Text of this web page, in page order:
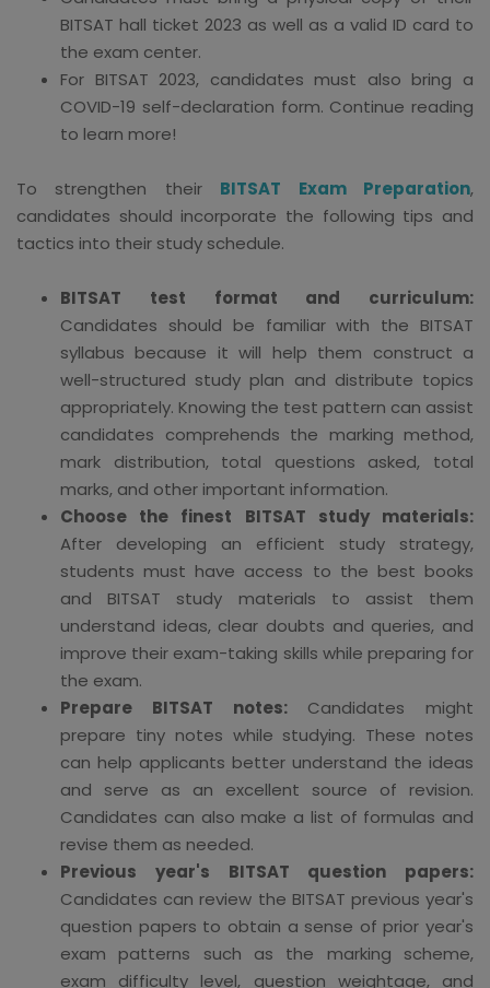
BITSAT hall ticket 2023 as well as a valid ID card to
the exam center.
For BITSAT 2023, candidates must also bring a
COVID-19 self-declaration form. Continue reading
to learn more!
To strengthen their BITSAT Exam Preparation,
candidates should incorporate the following tips and
tactics into their study schedule.
BITSAT test format and curriculum:
Candidates should be familiar with the BITSAT
syllabus because it will help them construct a
well-structured study plan and distribute topics
appropriately. Knowing the test pattern can assist
candidates comprehends the marking method,
mark distribution, total questions asked, total
marks, and other important information.
Choose the finest BITSAT study materials:
After developing an efficient study strategy,
students must have access to the best books
and BITSAT study materials to assist them
understand ideas, clear doubts and queries, and
improve their exam-taking skills while preparing for
the exam.
Prepare BITSAT notes:Candidates might
prepare tiny notes while studying. These notes
can help applicants better understand the ideas
and serve as an excellent source of revision.
Candidates can also make a list of formulas and
revise them as needed.
Previous year's BITSAT question papers:
Candidates can review the BITSAT previous year's
question papers to obtain a sense of prior year's
exam patterns such as the marking scheme,
exam difficulty level, question weightage, and